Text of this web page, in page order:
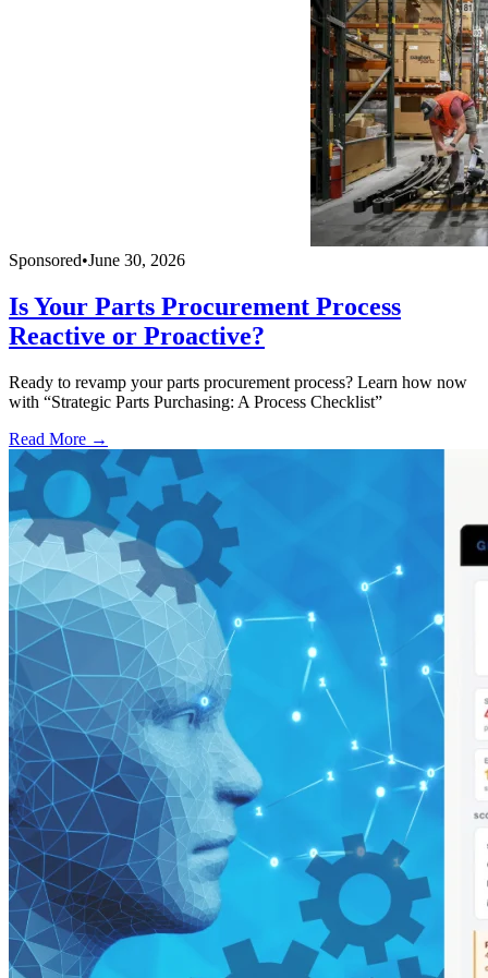
Sponsored•June 30, 2026
Is Your Parts Procurement Process
Reactive or Proactive?
Ready to revamp your parts procurement process? Learn how now
with “Strategic Parts Purchasing: A Process Checklist”
Read More →